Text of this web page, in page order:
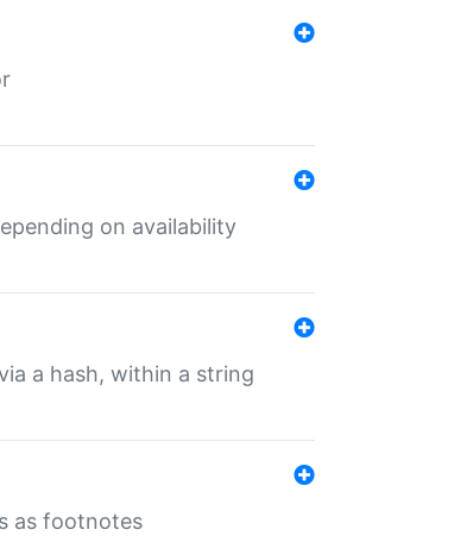
on availability
a hash, within a string
as footnotes